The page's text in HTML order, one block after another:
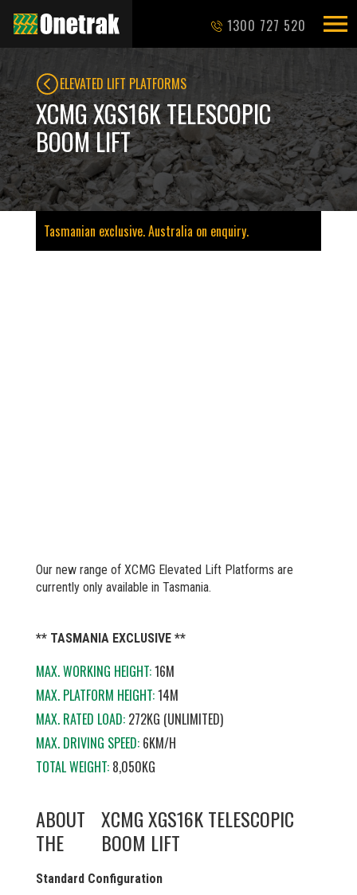
1300 727 520
ELEVATED LIFT PLATFORMS
XCMG XGS16K TELESCOPIC
BOOM LIFT
Tasmanian exclusive. Australia on enquiry.
Our new range of XCMG Elevated Lift Platforms are
currently only available in Tasmania.
** TASMANIA EXCLUSIVE **
MAX. WORKING HEIGHT:16M
MAX. PLATFORM HEIGHT:14M
MAX. RATED LOAD:272KG (UNLIMITED)
MAX. DRIVING SPEED: 6KM/H
TOTAL WEIGHT:8,050KG
ABOUT
THE
XCMG XGS16K TELESCOPIC
BOOM LIFT
Standard Configuration